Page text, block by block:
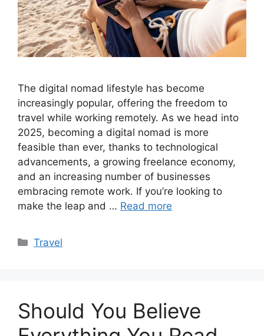
The digital nomad lifestyle has become
increasingly popular, offering the freedom to
travel while working remotely. As we head into
2025, becoming a digital nomad is more
feasible than ever, thanks to technological
advancements, a growing freelance economy,
and an increasing number of businesses
embracing remote work. If you’re looking to
make the leap and … Read more
Categories
Travel
Should You Believe